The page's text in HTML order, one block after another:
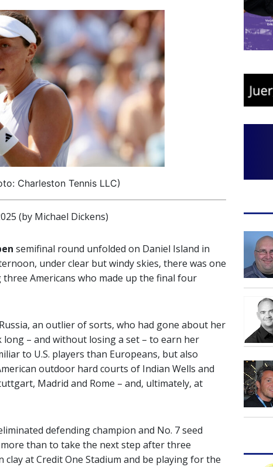
Charleston Tennis LLC)
(by Michael Dickens)
semifinal round unfolded on Daniel Island in
under clear but windy skies, there was one
three Americans who made up the final four
an outlier of sorts, who had gone about her
– and without losing a set – to earn her
to U.S. players than Europeans, but also
outdoor hard courts of Indian Wells and
Madrid and Rome – and, ultimately, at
defending champion and No. 7 seed
than to take the next step after three
at Credit One Stadium and be playing for the